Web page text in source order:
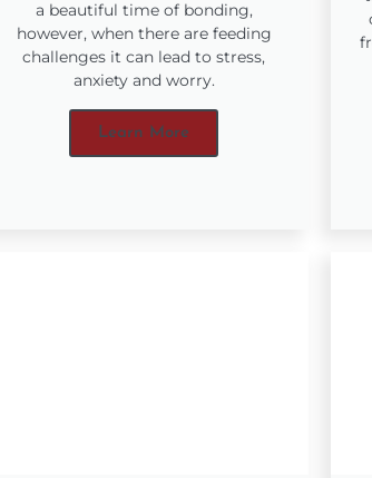
a beautiful time of bonding,
however, when there are feeding
challenges it can lead to stress,
anxiety and worry.
Learn More